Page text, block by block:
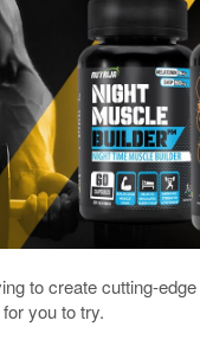
to create cutting-
you to try.